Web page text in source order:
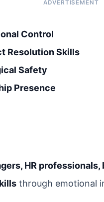
Control
Resolution Skills
Safety
Presence
HR
through emotional